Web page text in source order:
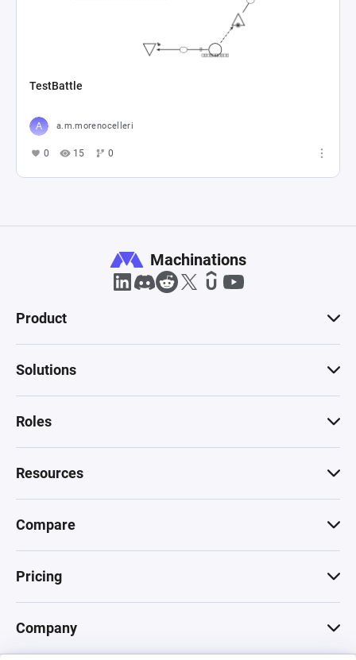
TestBattle
a.m.morenocelleri
0 15 0
Machinations
Product
Solutions
Roles
Resources
Compare
Pricing
Company